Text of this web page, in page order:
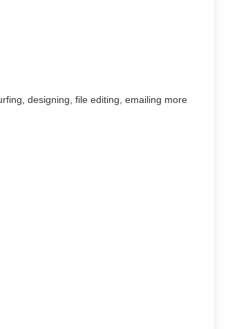
designing, file editing, emailing more